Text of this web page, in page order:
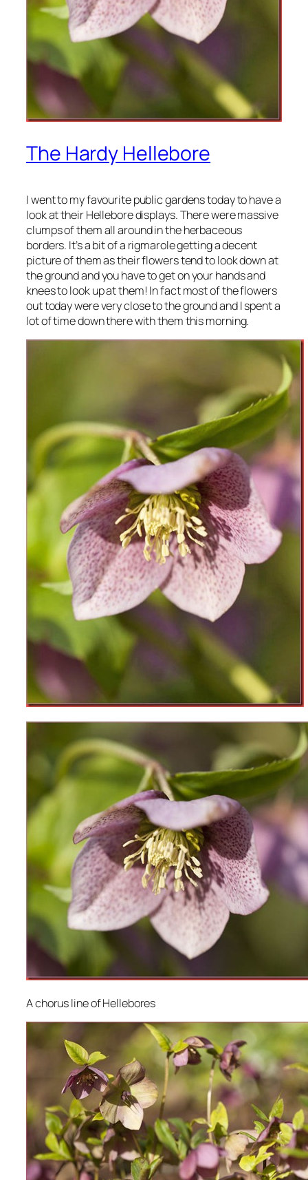
The Hardy Hellebore
I went to my favourite public gardens today to have a
look at their Hellebore displays. There were massive
clumps of them all around in the herbaceous
borders. It’s a bit of a rigmarole getting a decent
picture of them as their flowers tend to look down at
the ground and you have to get on your hands and
knees to look up at them! In fact most of the flowers
out today were very close to the ground and I spent a
lot of time down there with them this morning.
A chorus line of Hellebores